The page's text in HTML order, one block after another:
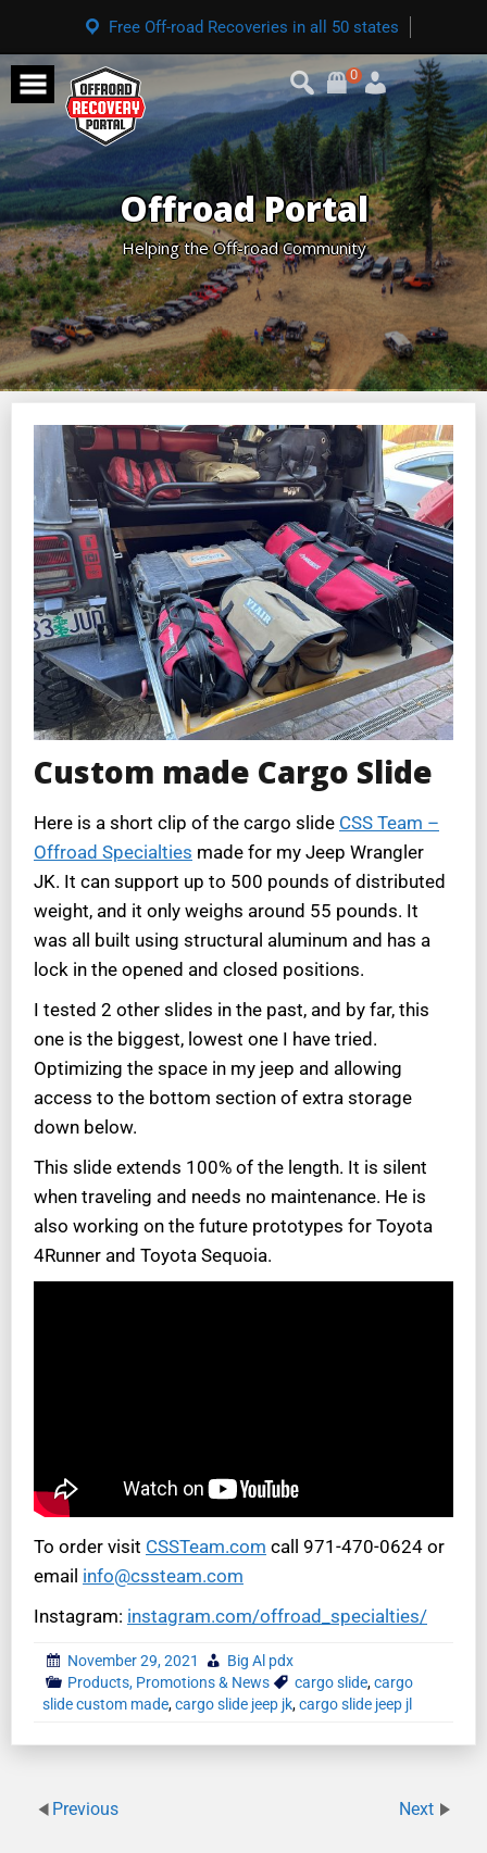
Free Off-road Recoveries in all 50 states
0
Offroad Portal
Helping the Off-road Community
Custom made Cargo Slide
Here is a short clip of the cargo slide CSS Team –
Offroad Specialties made for my Jeep Wrangler
JK. It can support up to 500 pounds of distributed
weight, and it only weighs around 55 pounds. It
was all built using structural aluminum and has a
lock in the opened and closed positions.
I tested 2 other slides in the past, and by far, this
one is the biggest, lowest one I have tried.
Optimizing the space in my jeep and allowing
access to the bottom section of extra storage
down below.
This slide extends 100% of the length. It is silent
when traveling and needs no maintenance. He is
also working on the future prototypes for Toyota
4Runner and Toyota Sequoia.
To order visit CSSTeam.com call 971-470-0624 or
email info@cssteam.com
Instagram: instagram.com/offroad_specialties/
November 29, 2021
Big Al pdx
Products, Promotions & News
cargo slide,cargo
slide custom made,cargo slide jeep jk,cargo slide jeep jl
Previous Next